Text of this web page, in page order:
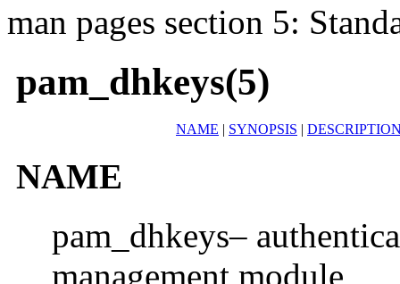
man pages section 5:
pam_dhkeys(5)
NAME | SYNOPSIS |
NAME
pam_dhkeys–
management module